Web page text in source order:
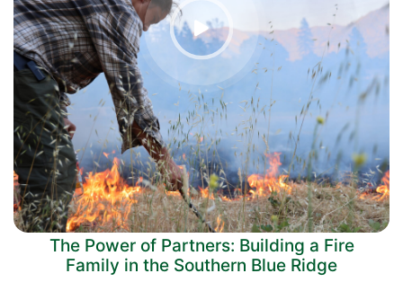
The Power of Partners: Building a Fire
Family in the Southern Blue Ridge